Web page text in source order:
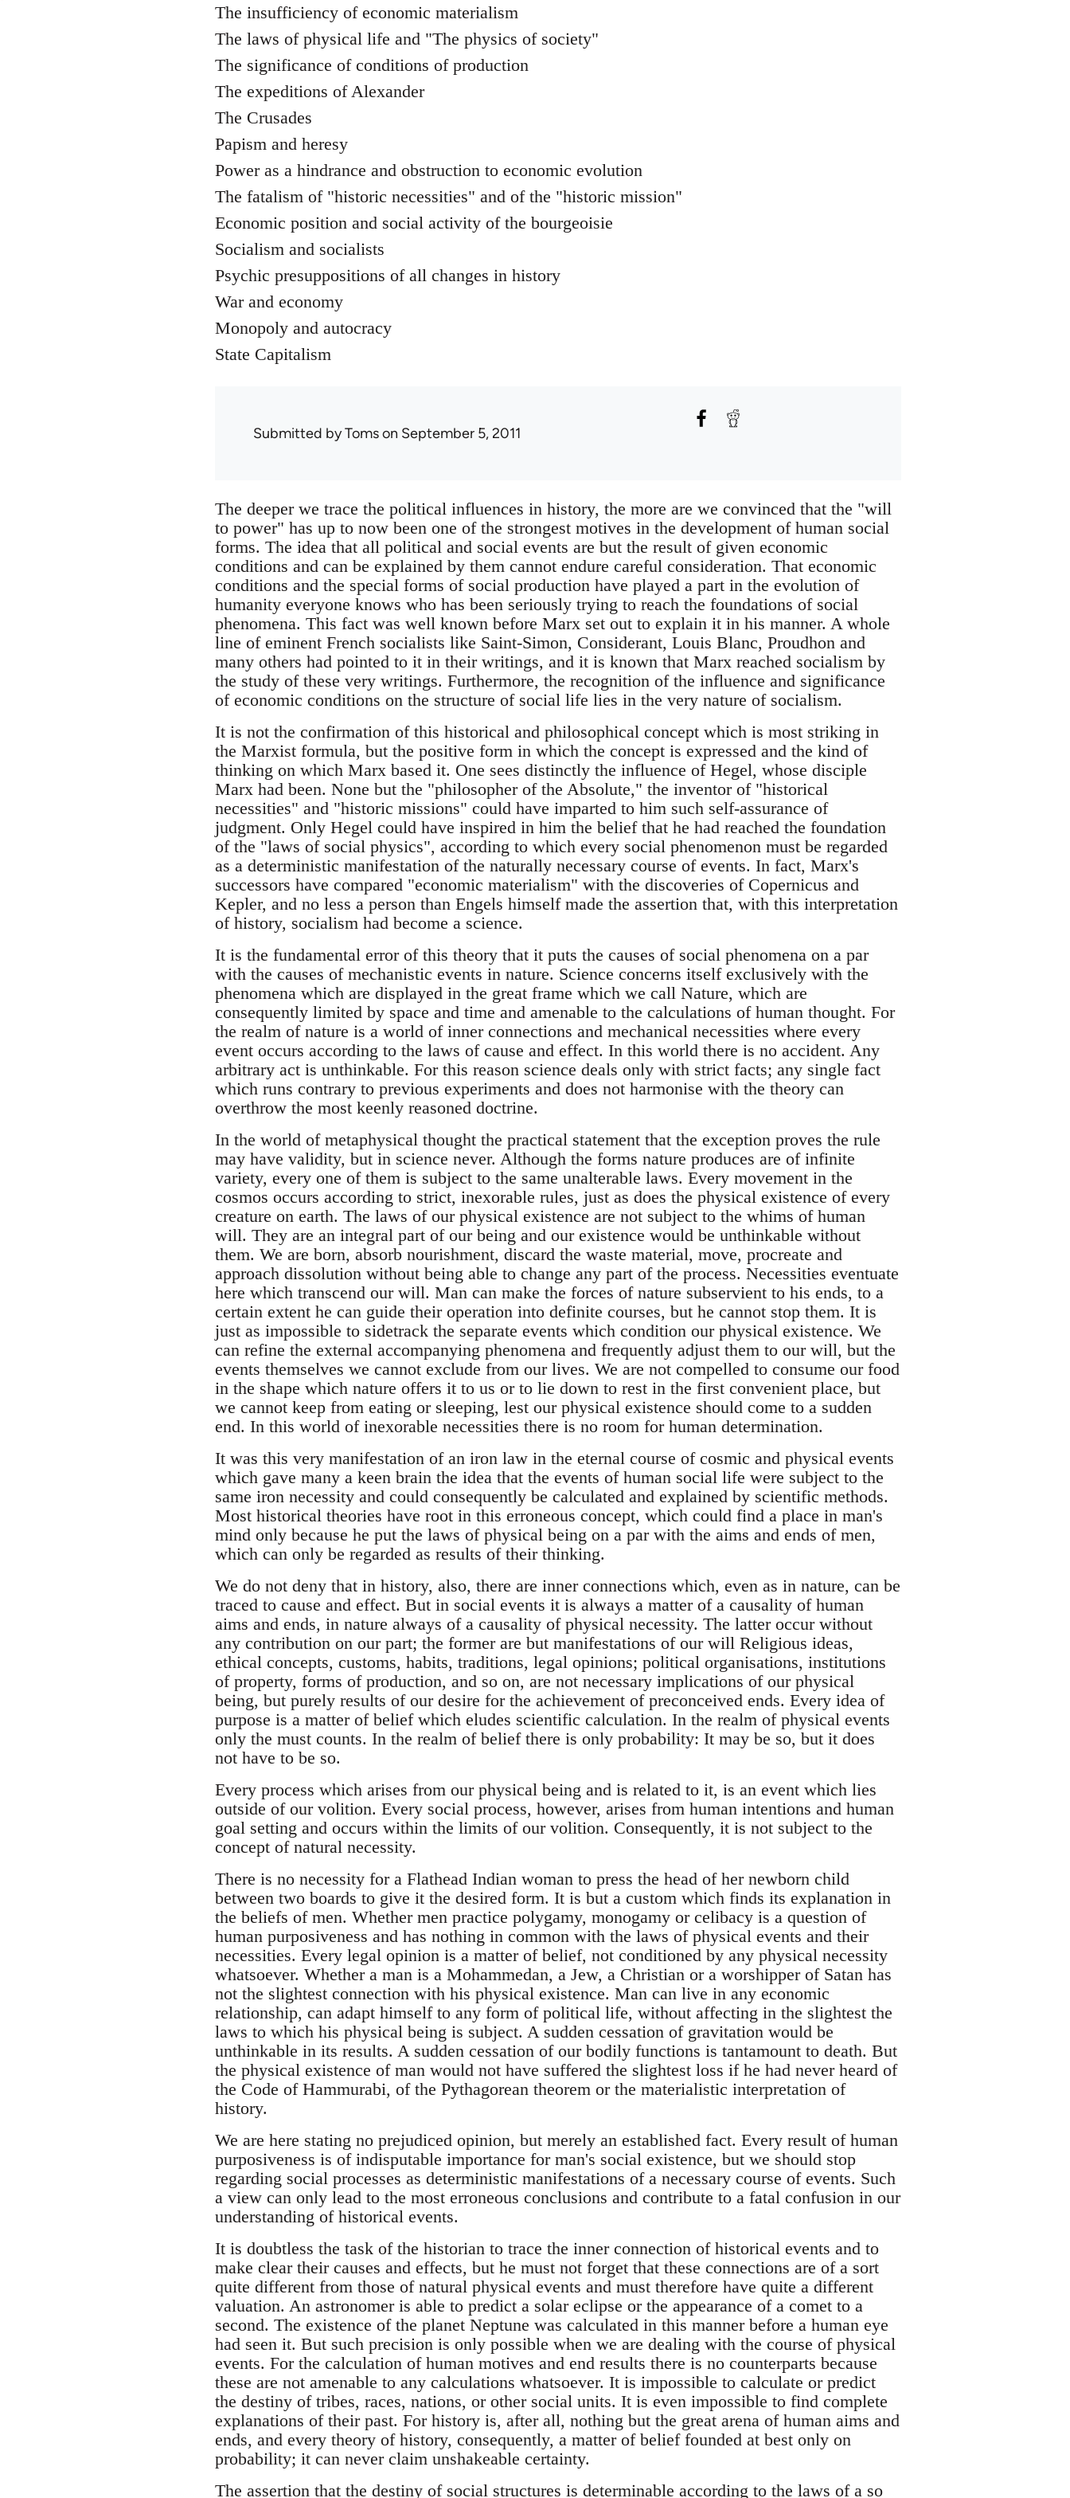
The insufficiency of economic materialism
The laws of physical life and "The physics of society"
The significance of conditions of production
The expeditions of Alexander
The Crusades
Papism and heresy
Power as a hindrance and obstruction to economic evolution
The fatalism of "historic necessities" and of the "historic mission"
Economic position and social activity of the bourgeoisie
Socialism and socialists
Psychic presuppositions of all changes in history
War and economy
Monopoly and autocracy
State Capitalism
Submitted byTomson September 5, 2011
The deeper we trace the political influences in history, the more are we convinced that the "will
to power" has up to now been one of the strongest motives in the development of human social
forms. The idea that all political and social events are but the result of given economic
conditions and can be explained by them cannot endure careful consideration. That economic
conditions and the special forms of social production have played a part in the evolution of
humanity everyone knows who has been seriously trying to reach the foundations of social
phenomena. This fact was well known before Marx set out to explain it in his manner. A whole
line of eminent French socialists like Saint-Simon, Considerant, Louis Blanc, Proudhon and
many others had pointed to it in their writings, and it is known that Marx reached socialism by
the study of these very writings. Furthermore, the recognition of the influence and significance
of economic conditions on the structure of social life lies in the very nature of socialism.
It is not the confirmation of this historical and philosophical concept which is most striking in
the Marxist formula, but the positive form in which the concept is expressed and the kind of
thinking on which Marx based it. One sees distinctly the influence of Hegel, whose disciple
Marx had been. None but the "philosopher of the Absolute," the inventor of "historical
necessities" and "historic missions" could have imparted to him such self-assurance of
judgment. Only Hegel could have inspired in him the belief that he had reached the foundation
of the "laws of social physics", according to which every social phenomenon must be regarded
as a deterministic manifestation of the naturally necessary course of events. In fact, Marx's
successors have compared "economic materialism" with the discoveries of Copernicus and
Kepler, and no less a person than Engels himself made the assertion that, with this interpretation
of history, socialism had become a science.
It is the fundamental error of this theory that it puts the causes of social phenomena on a par
with the causes of mechanistic events in nature. Science concerns itself exclusively with the
phenomena which are displayed in the great frame which we call Nature, which are
consequently limited by space and time and amenable to the calculations of human thought. For
the realm of nature is a world of inner connections and mechanical necessities where every
event occurs according to the laws of cause and effect. In this world there is no accident. Any
arbitrary act is unthinkable. For this reason science deals only with strict facts; any single fact
which runs contrary to previous experiments and does not harmonise with the theory can
overthrow the most keenly reasoned doctrine.
In the world of metaphysical thought the practical statement that the exception proves the rule
may have validity, but in science never. Although the forms nature produces are of infinite
variety, every one of them is subject to the same unalterable laws. Every movement in the
cosmos occurs according to strict, inexorable rules, just as does the physical existence of every
creature on earth. The laws of our physical existence are not subject to the whims of human
will. They are an integral part of our being and our existence would be unthinkable without
them. We are born, absorb nourishment, discard the waste material, move, procreate and
approach dissolution without being able to change any part of the process. Necessities eventuate
here which transcend our will. Man can make the forces of nature subservient to his ends, to a
certain extent he can guide their operation into definite courses, but he cannot stop them. It is
just as impossible to sidetrack the separate events which condition our physical existence. We
can refine the external accompanying phenomena and frequently adjust them to our will, but the
events themselves we cannot exclude from our lives. We are not compelled to consume our food
in the shape which nature offers it to us or to lie down to rest in the first convenient place, but
we cannot keep from eating or sleeping, lest our physical existence should come to a sudden
end. In this world of inexorable necessities there is no room for human determination.
It was this very manifestation of an iron law in the eternal course of cosmic and physical events
which gave many a keen brain the idea that the events of human social life were subject to the
same iron necessity and could consequently be calculated and explained by scientific methods.
Most historical theories have root in this erroneous concept, which could find a place in man's
mind only because he put the laws of physical being on a par with the aims and ends of men,
which can only be regarded as results of their thinking.
We do not deny that in history, also, there are inner connections which, even as in nature, can be
traced to cause and effect. But in social events it is always a matter of a causality of human
aims and ends, in nature always of a causality of physical necessity. The latter occur without
any contribution on our part; the former are but manifestations of our will Religious ideas,
ethical concepts, customs, habits, traditions, legal opinions; political organisations, institutions
of property, forms of production, and so on, are not necessary implications of our physical
being, but purely results of our desire for the achievement of preconceived ends. Every idea of
purpose is a matter of belief which eludes scientific calculation. In the realm of physical events
only the must counts. In the realm of belief there is only probability: It may be so, but it does
not have to be so.
Every process which arises from our physical being and is related to it, is an event which lies
outside of our volition. Every social process, however, arises from human intentions and human
goal setting and occurs within the limits of our volition. Consequently, it is not subject to the
concept of natural necessity.
There is no necessity for a Flathead Indian woman to press the head of her newborn child
between two boards to give it the desired form. It is but a custom which finds its explanation in
the beliefs of men. Whether men practice polygamy, monogamy or celibacy is a question of
human purposiveness and has nothing in common with the laws of physical events and their
necessities. Every legal opinion is a matter of belief, not conditioned by any physical necessity
whatsoever. Whether a man is a Mohammedan, a Jew, a Christian or a worshipper of Satan has
not the slightest connection with his physical existence. Man can live in any economic
relationship, can adapt himself to any form of political life, without affecting in the slightest the
laws to which his physical being is subject. A sudden cessation of gravitation would be
unthinkable in its results. A sudden cessation of our bodily functions is tantamount to death. But
the physical existence of man would not have suffered the slightest loss if he had never heard of
the Code of Hammurabi, of the Pythagorean theorem or the materialistic interpretation of
history.
We are here stating no prejudiced opinion, but merely an established fact. Every result of human
purposiveness is of indisputable importance for man's social existence, but we should stop
regarding social processes as deterministic manifestations of a necessary course of events. Such
a view can only lead to the most erroneous conclusions and contribute to a fatal confusion in our
understanding of historical events.
It is doubtless the task of the historian to trace the inner connection of historical events and to
make clear their causes and effects, but he must not forget that these connections are of a sort
quite different from those of natural physical events and must therefore have quite a different
valuation. An astronomer is able to predict a solar eclipse or the appearance of a comet to a
second. The existence of the planet Neptune was calculated in this manner before a human eye
had seen it. But such precision is only possible when we are dealing with the course of physical
events. For the calculation of human motives and end results there is no counterparts because
these are not amenable to any calculations whatsoever. It is impossible to calculate or predict
the destiny of tribes, races, nations, or other social units. It is even impossible to find complete
explanations of their past. For history is, after all, nothing but the great arena of human aims and
ends, and every theory of history, consequently, a matter of belief founded at best only on
probability; it can never claim unshakeable certainty.
The assertion that the destiny of social structures is determinable according to the laws of a so